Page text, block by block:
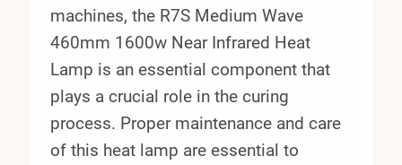
machines, the R7S Medium Wave
460mm 1600w Near Infrared Heat
Lamp is an essential component that
plays a crucial role in the curing
process. Proper maintenance and care
of this heat lamp are essential to